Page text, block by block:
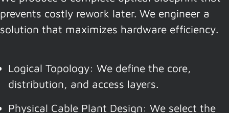
prevents costly rework later. We engineer a
solution that maximizes hardware efficiency.
Logical Topology: We define the core,
distribution, and access layers.
Physical Cable Plant Design: We select the